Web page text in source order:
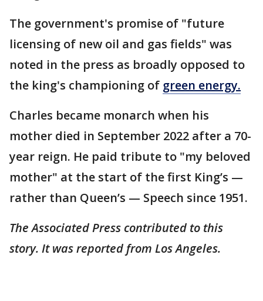
The government's promise of "future
licensing of new oil and gas fields" was
noted in the press as broadly opposed to
the king's championing of green energy.
Charles became monarch when his
mother died in September 2022 after a 70-
year reign. He paid tribute to "my beloved
mother" at the start of the first King’s —
rather than Queen’s — Speech since 1951.
The Associated Press contributed to this
story. It was reported from Los Angeles.